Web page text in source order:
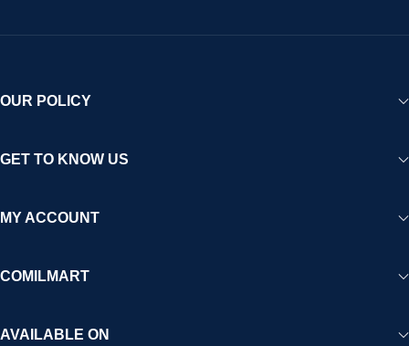
OUR POLICY
GET TO KNOW US
MY ACCOUNT
COMILMART
AVAILABLE ON